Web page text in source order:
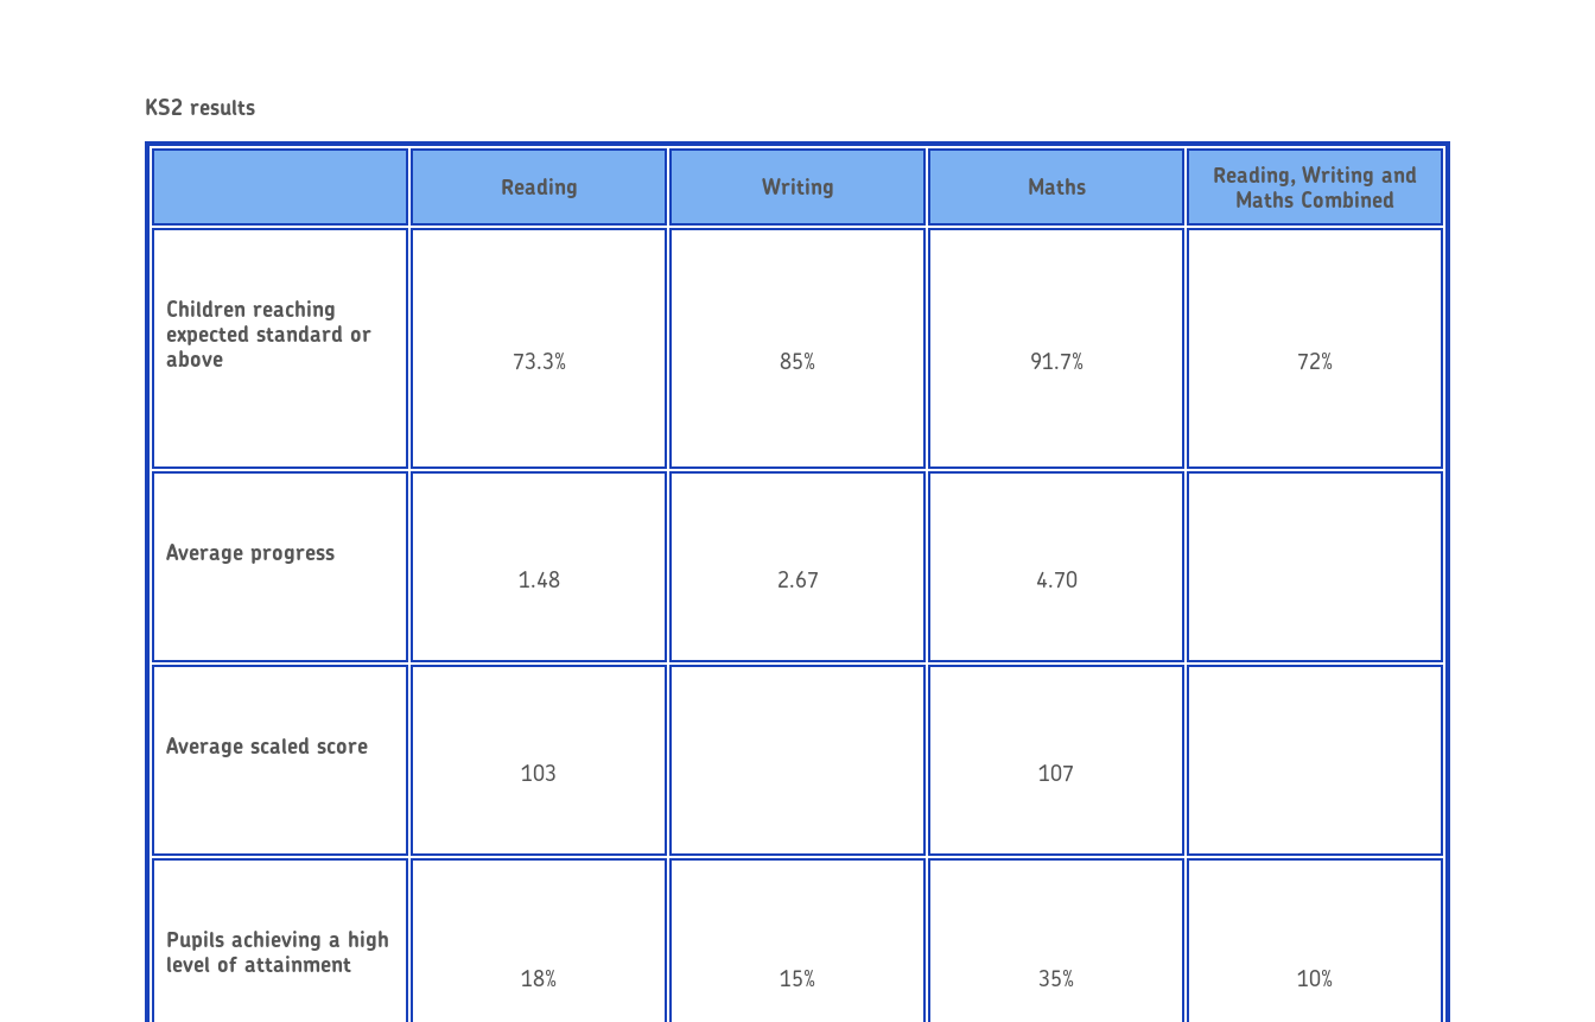
KS2 results
Reading Writing Maths
Reading, Writing and
Maths Combined
Children reaching
expected standard or
above
73.3% 85% 91.7% 72%
Average progress
1.48
2.67 4.70
Average scaled score
103
107
Pupils achieving a high
level of attainment
18% 15% 35% 10%